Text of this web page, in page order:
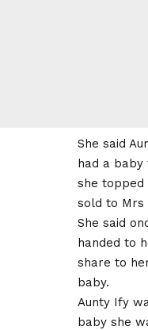
She said
had a baby
she topped
sold to Mrs
She said
handed to
share to
baby.
Aunty Ify
baby she